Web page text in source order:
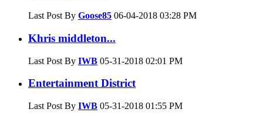
Last Post By Goose85 06-04-2018 03:28 PM
Khris middleton...
Last Post By IWB 05-31-2018 02:01 PM
Entertainment District
Last Post By IWB 05-31-2018 01:55 PM